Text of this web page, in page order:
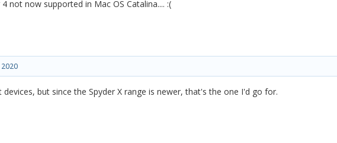
not now supported in Mac OS Catalina.... :(
devices, but since the Spyder X range is newer, that's the one I'd go for.